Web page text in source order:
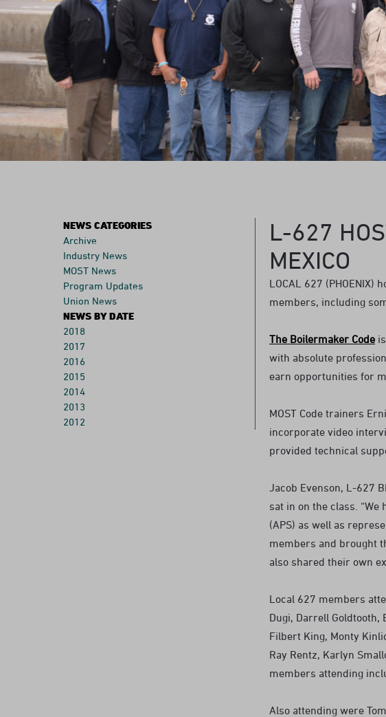
NEWS CATEGORIES
Archive
Industry News
MOST News
Program Updates
Union News
NEWS BY DATE
2018
2017
2016
2015
2014
2013
2012
L-627
MEXICO
LOCAL 627
members, including
The Boilermaker Code
with absolute
earn opportunities for
MOST Code trainers
incorporate video
provided technical
Jacob Evenson, L-627
sat in on the class.
(APS) as well as
members and brought
also shared their own
Local 627 members
Dugi, Darrell Goldtooth,
Filbert King, Monty
Ray Rentz, Karlyn
members attending
Also attending were